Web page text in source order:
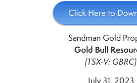
Click Here to
Sandman Gold
Gold Bull
(TSX-V: GBRC)
July 31, 2023